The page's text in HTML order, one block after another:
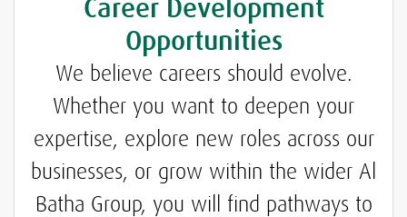
Career Development
Opportunities
We believe careers should evolve.
Whether you want to deepen your
expertise, explore new roles across our
businesses, or grow within the wider Al
Batha Group, you will find pathways to